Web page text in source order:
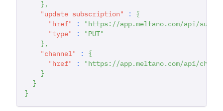
} ,
"update subscription"
:
{
"href"
:
"https://app.meltano.com/api/
"type"
:
"PUT"
} ,
"channel"
:
{
"href"
:
"https://app.meltano.com/api/
}
}
}